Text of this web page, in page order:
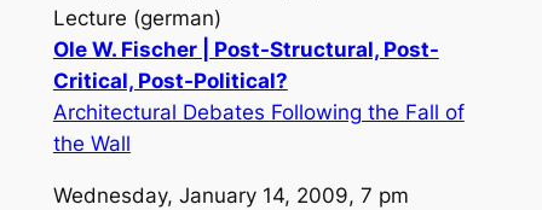
Lecture (german)
Ole W. Fischer | Post-Structural, Post-
Critical, Post-Political?
Architectural Debates Following the Fall of
the Wall
Wednesday, January 14, 2009, 7 pm